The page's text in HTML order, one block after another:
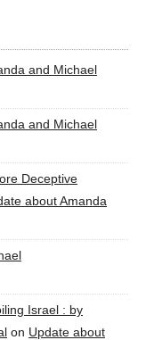
and Michael
and Michael
Deceptive
about Amanda
Israel : by
on Update about